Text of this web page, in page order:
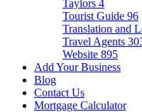
Taylors 4
Tourist Guide 96
Translation and
Travel Agents
Website 895
Add Your Business
Blog
Contact Us
Mortgage Calculator